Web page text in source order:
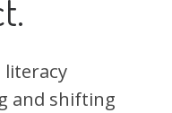
literacy
and shifting